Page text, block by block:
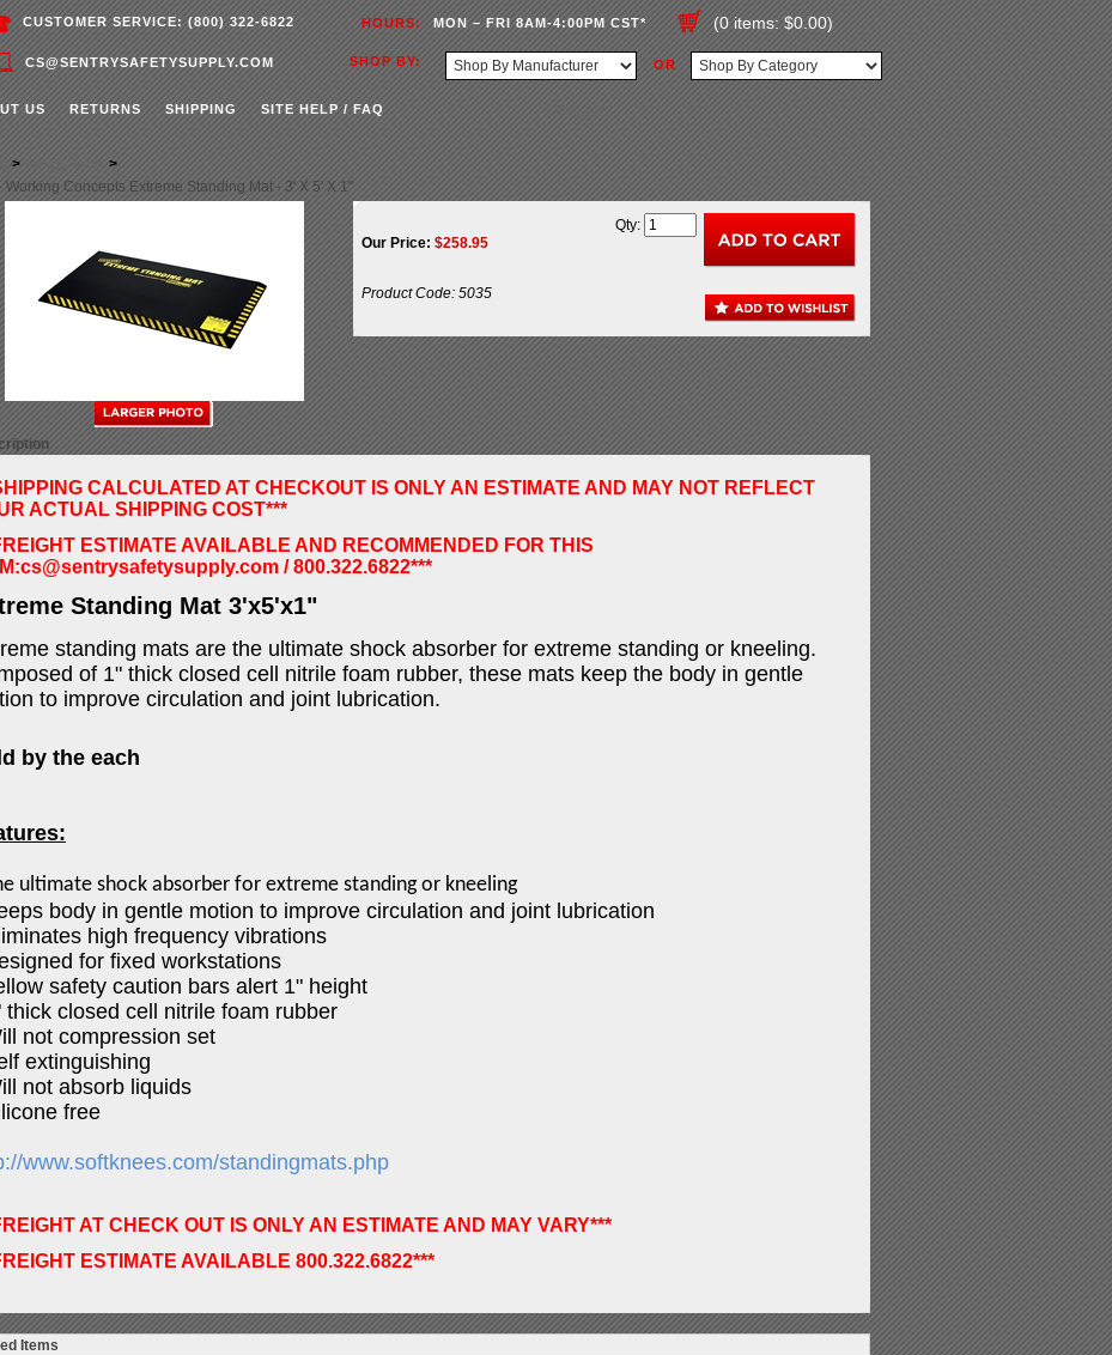
CUSTOMER SERVICE: (800) 322-6822
CS@SENTRYSAFETYSUPPLY.COM
HOURS: MON – FRI 8AM-4:00PM CST* (0 items: $0.00)
SHOP BY: OR
US RETURNS SHIPPING SITE HELP / FAQ
>
>
Working Concepts Extreme Standing Mat - 3' X 5' X 1"
Our Price: $258.95
Product Code: 5035
Qty:
CALCULATED AT CHECKOUT IS ONLY AN ESTIMATE AND MAY NOT REFLECT
ACTUAL SHIPPING COST***
ESTIMATE AVAILABLE AND RECOMMENDED FOR THIS
cs@sentrysafetysupply.com / 800.322.6822***
Standing Mat 3'x5'x1"
standing mats are the ultimate shock absorber for extreme standing or kneeling.
of 1" thick closed cell nitrile foam rubber, these mats keep the body in gentle
to improve circulation and joint lubrication.
by the each
ultimate shock absorber for extreme standing or kneeling
body in gentle motion to improve circulation and joint lubrication
high frequency vibrations
for fixed workstations
safety caution bars alert 1" height
thick closed cell nitrile foam rubber
not compression set
extinguishing
not absorb liquids
free
www.softknees.com/standingmats.php
AT CHECK OUT IS ONLY AN ESTIMATE AND MAY VARY***
ESTIMATE AVAILABLE 800.322.6822***
Items